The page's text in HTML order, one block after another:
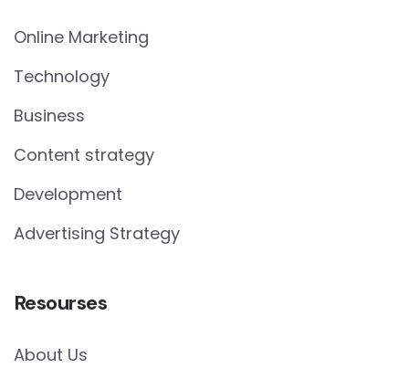
Online Marketing
Technology
Business
Content strategy
Development
Advertising Strategy
Resourses
About Us